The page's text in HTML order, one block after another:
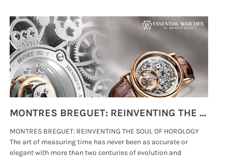
MONTRES BREGUET: REINVENTING THE SOUL OF HOROLOGY
MONTRES BREGUET: REINVENTING THE SOUL OF HOROLOGY
The art of measuring time has never been as accurate or
elegant with more than two centuries of evolution and